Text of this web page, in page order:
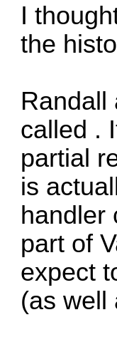
I
the
Randall
called .
partial
is
handler
part of
expect
(as well